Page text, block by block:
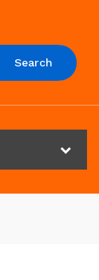
Search